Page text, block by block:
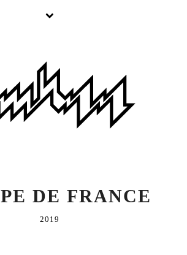
DE FRANCE
2019